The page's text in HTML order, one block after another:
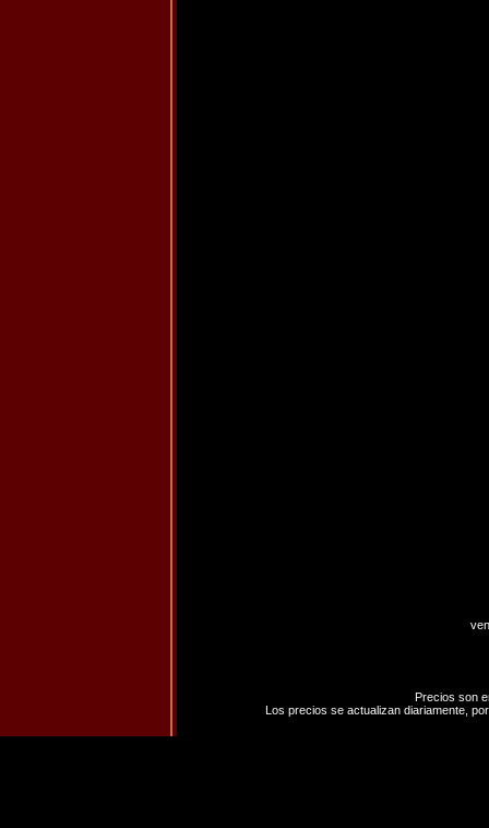
Precios son
Los precios se actualizan diariamente,